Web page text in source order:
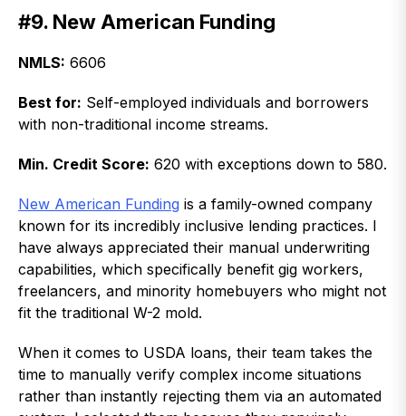
#9. New American Funding
NMLS: 6606
Best for: Self-employed individuals and borrowers
with non-traditional income streams.
Min. Credit Score: 620 with exceptions down to 580.
New American Funding is a family-owned company
known for its incredibly inclusive lending practices. I
have always appreciated their manual underwriting
capabilities, which specifically benefit gig workers,
freelancers, and minority homebuyers who might not
fit the traditional W-2 mold.
When it comes to USDA loans, their team takes the
time to manually verify complex income situations
rather than instantly rejecting them via an automated